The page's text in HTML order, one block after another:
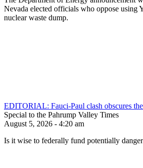
Nevada elected officials who oppose using
nuclear waste dump.
EDITORIAL: Fauci-Paul clash obscures
Special to the Pahrump Valley Times
August 5, 2026 - 4:20 am
Is it wise to federally fund potentially